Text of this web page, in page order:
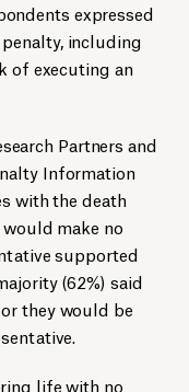
expressed
including
of executing an
Partners and
Information
with the death
make no
supported
(62%) said
they would be
life with no